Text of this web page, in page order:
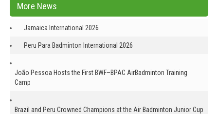
More News
Jamaica International 2026
Peru Para Badminton International 2026
João Pessoa Hosts the First BWF–BPAC AirBadminton Training
Camp
Brazil and Peru Crowned Champions at the Air Badminton Junior Cup